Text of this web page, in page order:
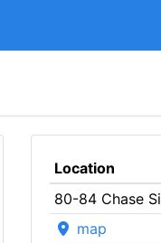
Location
80-84 Chase
map